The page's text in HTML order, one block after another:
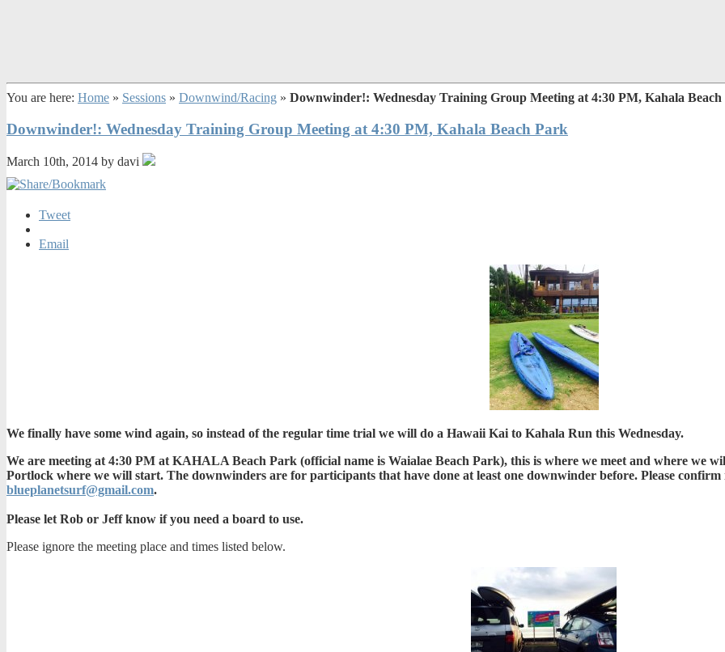
You are here: Home » Sessions » Downwind/Racing » Downwinder!: Wednesday Training Group Meeting at 4:30 PM, Kahala
Downwinder!: Wednesday Training Group Meeting at 4:30 PM, Kahala Beach Park
March 10th, 2014 by davi
Tweet
Email
We finally have some wind again, so instead of the regular time trial we will do a Hawaii Kai to Kahala Run this Wednesday.
We are meeting at 4:30 PM at KAHALA Beach Park (official name is Waialae Beach Park), this is where we meet and where we
Portlock where we will start. The downwinders are for participants that have done at least one downwinder before. Please
blueplanetsurf@gmail.com.
Please let Rob or Jeff know if you need a board to use.
Please ignore the meeting place and times listed below.